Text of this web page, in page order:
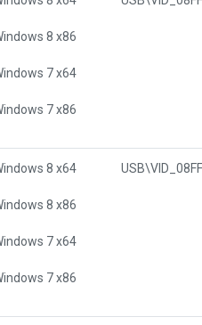
8 x86
7 x64
7 x86
8 x64
8 x86
7 x64
7 x86